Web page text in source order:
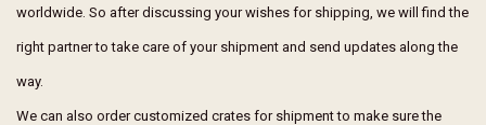
worldwide. So after discussing your wishes for shipping, we will find the
right partner to take care of your shipment and send updates along the
way.
We can also order customized crates for shipment to make sure the